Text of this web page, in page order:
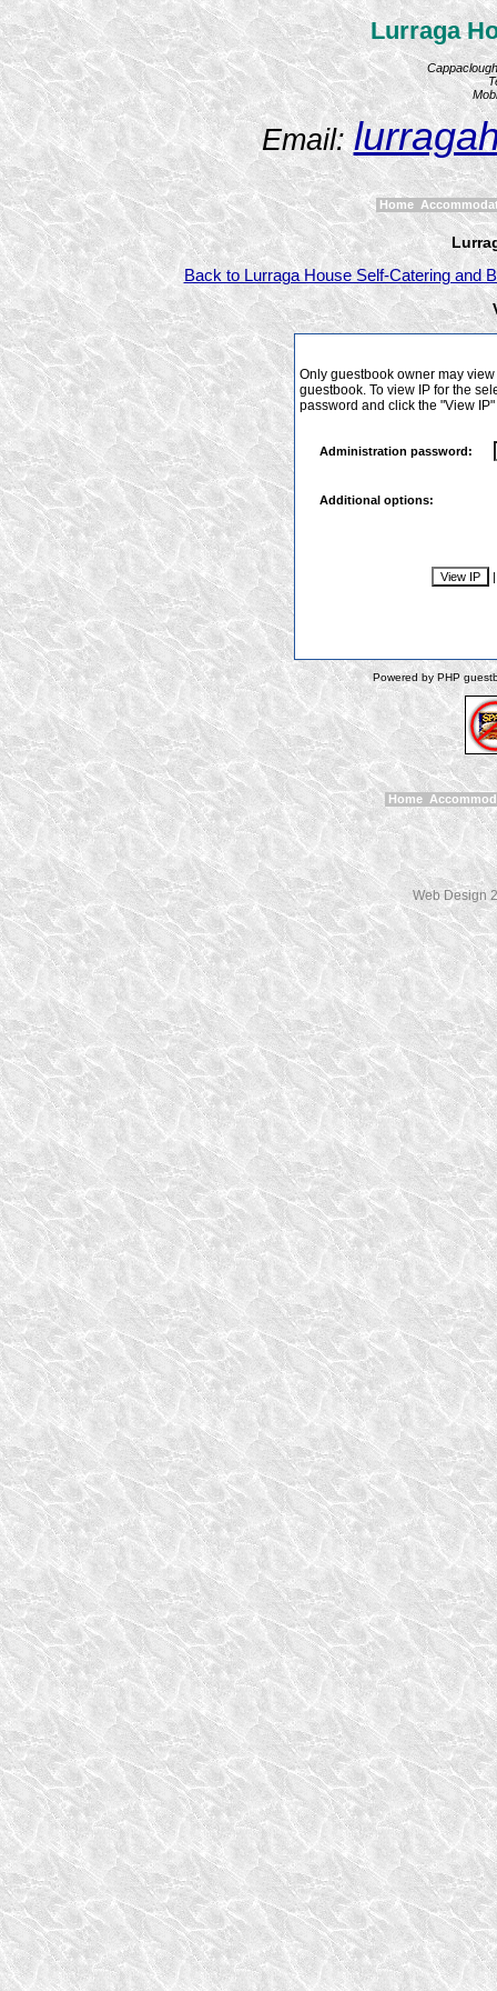
Lurraga
Email:
Home
Back to Lurraga House Self-Catering and
Only guestbook owner may
guestbook. To view IP for the
password and click the "View
Administration password:
Additional options:
Powered by PHP
Home
Web Design